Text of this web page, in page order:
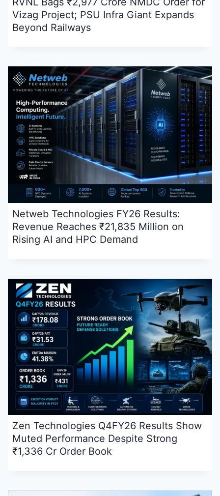
Vizag Project; PSU Infra Giant Expands
Beyond Railways
Netweb Technologies FY26 Results:
Revenue Reaches ₹21,835 Million on
Rising AI and HPC Demand
Zen Technologies Q4FY26 Results Show
Muted Performance Despite Strong
₹1,336 Cr Order Book